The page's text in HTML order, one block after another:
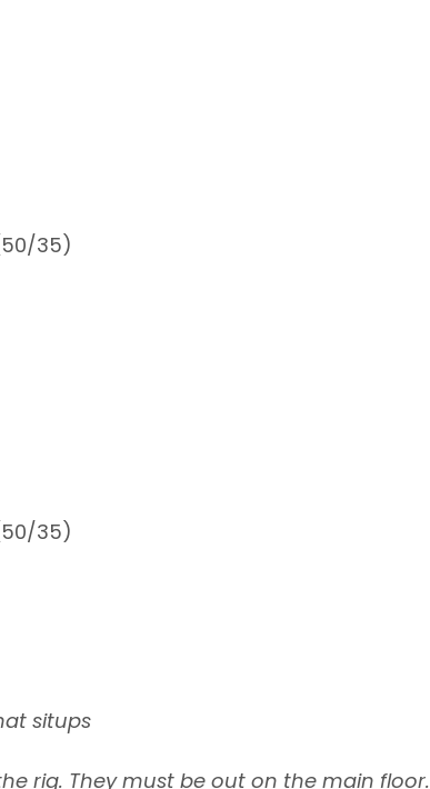
35)
35)
situps
rig. They must be out on the main floor.